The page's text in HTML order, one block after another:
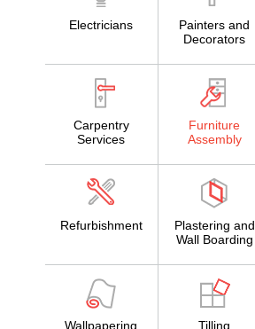
Electricians
Painters and
Decorators
Carpentry
Services
Furniture
Assembly
Refurbishment
Plastering and
Wall Boarding
Wallpapering Tilling